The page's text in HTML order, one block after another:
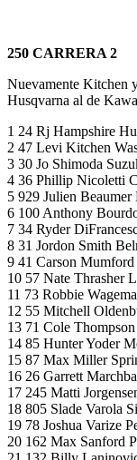
250 CARRERA 2
Nuevamente Kitchen
Husqvarna al de
1 24 Rj Hampshire
2 47 Levi Kitchen
3 30 Jo Shimoda
4 36 Phillip Nicoletti
5 929 Julien
6 100 Anthony
7 34 Ryder
8 31 Jordon Smith
9 41 Carson
10 57 Nate Thrasher
11 73 Robbie
12 55 Mitchell
13 71 Cole
14 85 Hunter Yoder
15 87 Max Miller
16 26 Garrett
17 245 Matti
18 805 Slade Varola
19 78 Joshua Varize
20 162 Max Sanford